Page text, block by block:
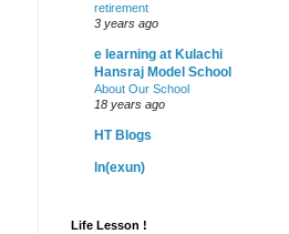
retirement
3 years ago
e learning at Kulachi
Hansraj Model School
About Our School
18 years ago
HT Blogs
ln(exun)
Life Lesson !